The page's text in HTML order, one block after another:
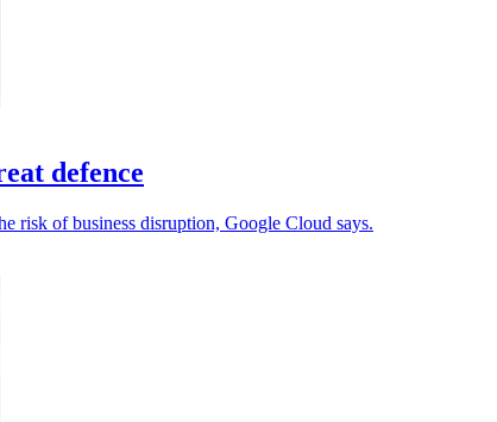
defence
risk of business disruption, Google Cloud says.